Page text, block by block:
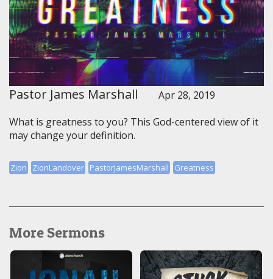
Pastor James Marshall
Apr 28, 2019
What is greatness to you? This God-centered view of it
may change your definition.
Zion ZionLandover PastorJamesMarshall Greatness
More Sermons